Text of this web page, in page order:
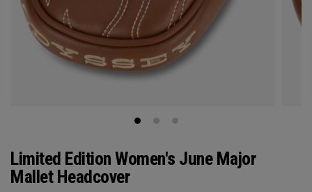
Limited Edition Women's June Major
Mallet Headcover